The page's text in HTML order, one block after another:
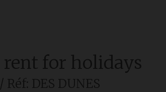
rent for holidays
/ Réf: DES DUNES